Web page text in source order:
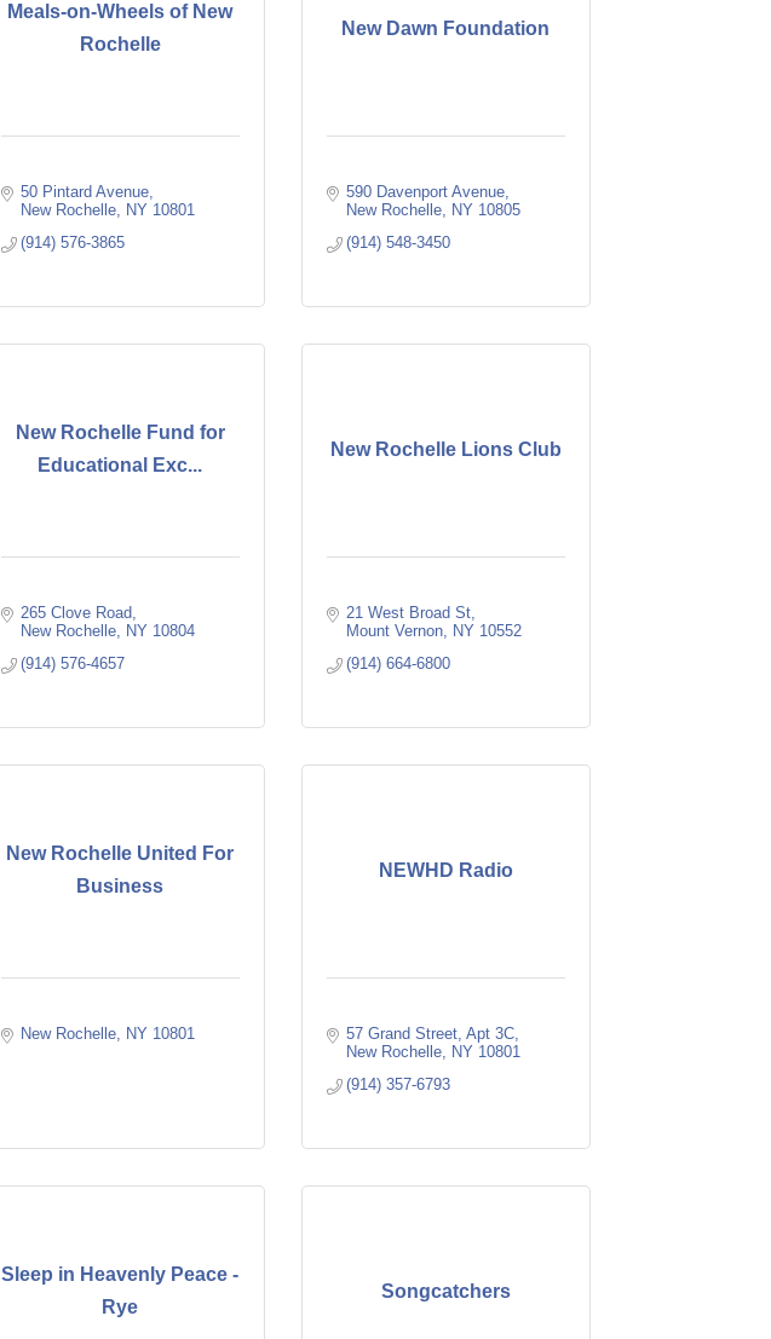
Meals-on-Wheels of New
Rochelle
50 Pintard Avenue
New Rochelle NY 10801
(914) 576-3865
New Dawn Foundation
590 Davenport Avenue
New Rochelle NY 10805
(914) 548-3450
New Rochelle Fund for
Educational Exc...
265 Clove Road
New Rochelle NY 10804
(914) 576-4657
New Rochelle Lions Club
21 West Broad St
Mount Vernon NY 10552
(914) 664-6800
New Rochelle United For
Business
New Rochelle NY 10801
NEWHD Radio
57 Grand Street Apt 3C
New Rochelle NY 10801
(914) 357-6793
Sleep in Heavenly Peace -
Rye
Songcatchers